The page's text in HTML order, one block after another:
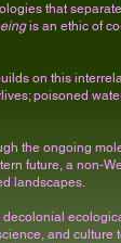
that
is an ethic of
on this
poisoned
the ongoing
future, a non-
landscapes.
and